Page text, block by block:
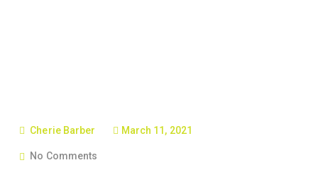
Cherie Barber March 11, 2021
No Comments